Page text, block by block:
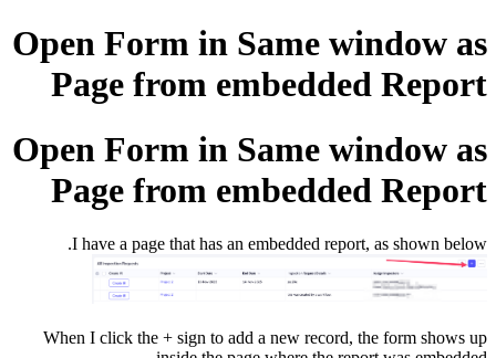
Open Form in Same window as
Page from embedded Report
Open Form in Same window as
Page from embedded Report
I have a page that has an embedded report, as shown below.
When I click the + sign to add a new record, the form shows up